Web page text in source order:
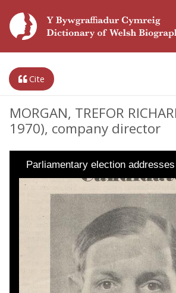
Cite
MORGAN, TREFOR
1970), company director
Parliamentary election